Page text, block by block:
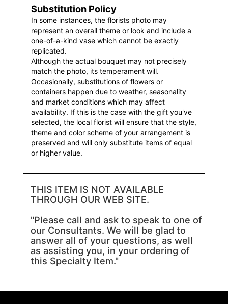
Substitution Policy
In some instances, the florists photo may
represent an overall theme or look and include a
one-of-a-kind vase which cannot be exactly
replicated.
Although the actual bouquet may not precisely
match the photo, its temperament will.
Occasionally, substitutions of flowers or
containers happen due to weather, seasonality
and market conditions which may affect
availability. If this is the case with the gift you've
selected, the local florist will ensure that the style,
theme and color scheme of your arrangement is
preserved and will only substitute items of equal
or higher value.
THIS ITEM IS NOT AVAILABLE
THROUGH OUR WEB SITE.
"Please call and ask to speak to one of
our Consultants. We will be glad to
answer all of your questions, as well
as assisting you, in your ordering of
this Specialty Item."